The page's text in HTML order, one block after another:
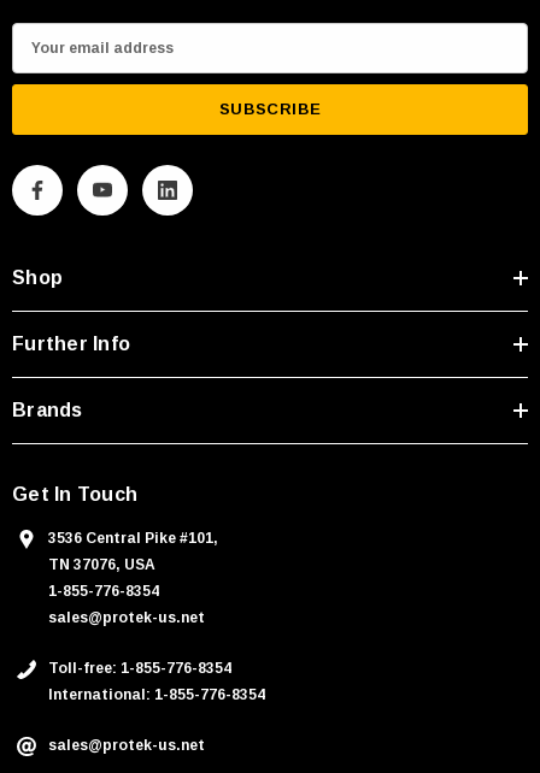
m
i
A
r
e
s
Shop
Further Info
Brands
Get In Touch
3536 Central Pike #101,
TN 37076, USA
1-855-776-8354
sales@protek-us.net
Toll-free: 1-855-776-8354
International: 1-855-776-8354
sales@protek-us.net